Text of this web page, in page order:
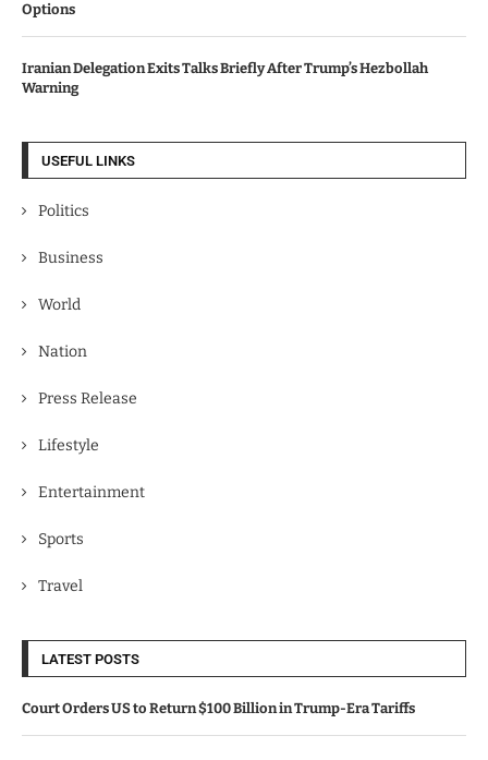
Options
Iranian Delegation Exits Talks Briefly After Trump’s Hezbollah
Warning
USEFUL LINKS
Politics
Business
World
Nation
Press Release
Lifestyle
Entertainment
Sports
Travel
LATEST POSTS
Court Orders US to Return $100 Billion in Trump-Era Tariffs